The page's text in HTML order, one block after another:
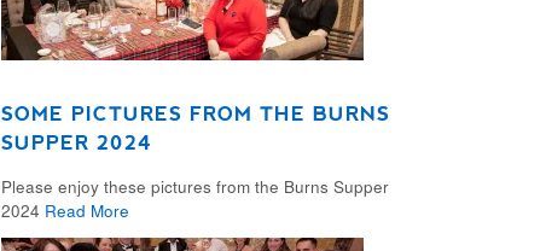
SOME PICTURES FROM THE BURNS
SUPPER 2024
Please enjoy these pictures from the Burns Supper
2024 Read More